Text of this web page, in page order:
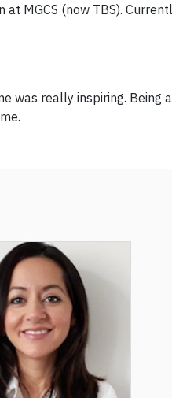
MGCS (now TBS).
was really inspiring. Being